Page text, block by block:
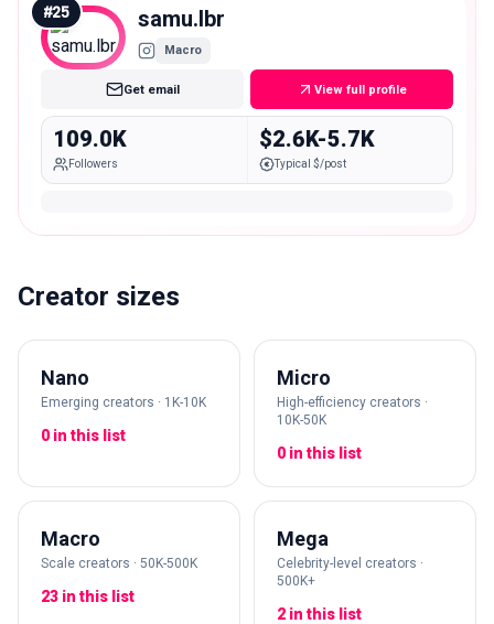
#25 samu.lbr
Macro
Get email View full profile
109.0K
Followers
$2.6K-5.7K
Typical $/post
Creator sizes
Nano
Emerging creators · 1K-10K
0 in this list
Micro
High-efficiency creators ·
10K-50K
0 in this list
Macro
Scale creators · 50K-500K
23 in this list
Mega
Celebrity-level creators ·
500K+
2 in this list